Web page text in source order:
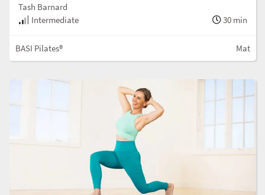
Tash Barnard
Intermediate
30 min
BASI Pilates® Mat